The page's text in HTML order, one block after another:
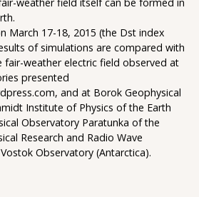
March 17-18, 2015 (the Dst index
of simulations are compared with
weather electric field observed at
presented
and at Borok Geophysical
Institute of Physics of the Earth
Observatory Paratunka of the
Research and Radio Wave
Observatory (Antarctica).